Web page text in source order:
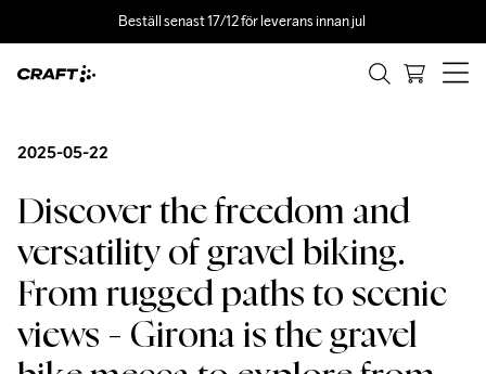
Beställ senast 17/12 för leverans innan jul
2025-05-22
Discover the freedom and
versatility of gravel biking.
From rugged paths to scenic
views - Girona is the gravel